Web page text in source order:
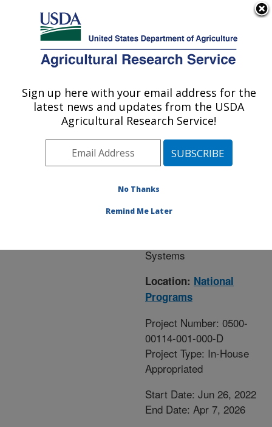
Here's how you know
Agricultural Research Service
U.S. DEPARTMENT OF AGRICULTURE
Research Project
#442517
Accelerating IoT and Big
Data Analytics to Drive
Systems
Location: National
Programs
Project Number: 0500-
00114-001-000-D
Project Type: In-House
Appropriated
Start Date: Jun 26, 2022
End Date: Apr 7, 2026
Sign up here with your email address for the
latest news and updates from the USDA
Agricultural Research Service!
No Thanks
Remind Me Later